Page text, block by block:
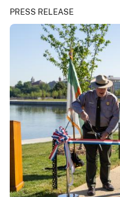
PRESS RELEASE